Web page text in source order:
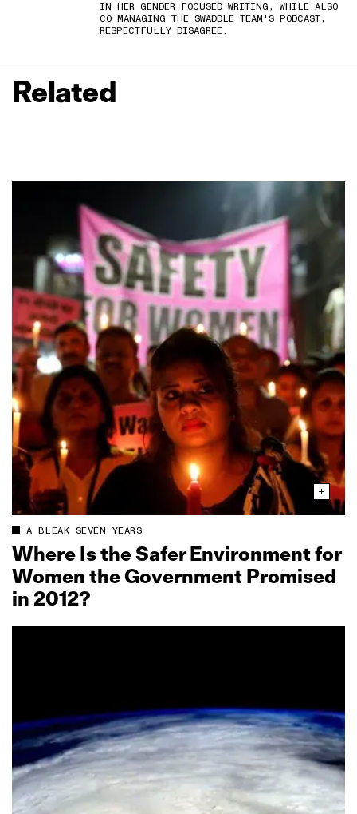
IN HER GENDER-FOCUSED WRITING, WHILE ALSO
CO-MANAGING THE SWADDLE TEAM'S PODCAST,
RESPECTFULLY DISAGREE.
Related
A BLEAK SEVEN YEARS
Where Is the Safer Environment for
Women the Government Promised
in 2012?